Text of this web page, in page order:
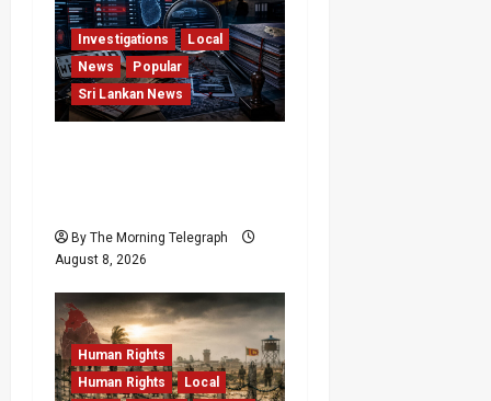
Investigations
Local
News
Popular
Sri Lankan News
By The Morning Telegraph
August 8, 2026
Human Rights
Human Rights
Local